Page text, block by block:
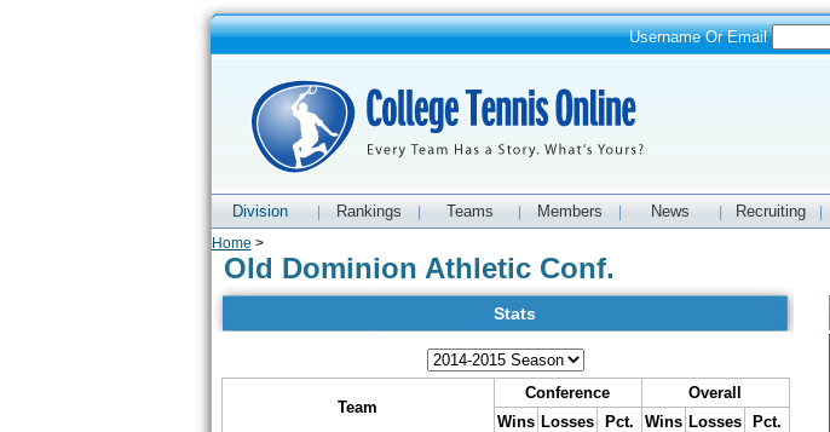
Username Or Email
Division Rankings Teams Members News Recruiting
Home >
Old Dominion Athletic Conf.
Stats
Team
Conference
Overall
Wins Losses Pct. Wins Losses
Pct.